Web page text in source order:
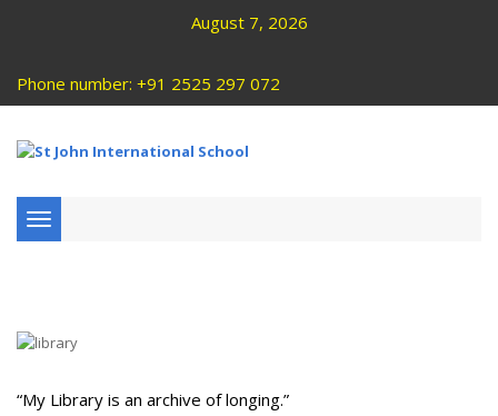
August 7, 2026
Phone number: +91 2525 297 072
Toggle
navigation
“My Library is an archive of longing.”